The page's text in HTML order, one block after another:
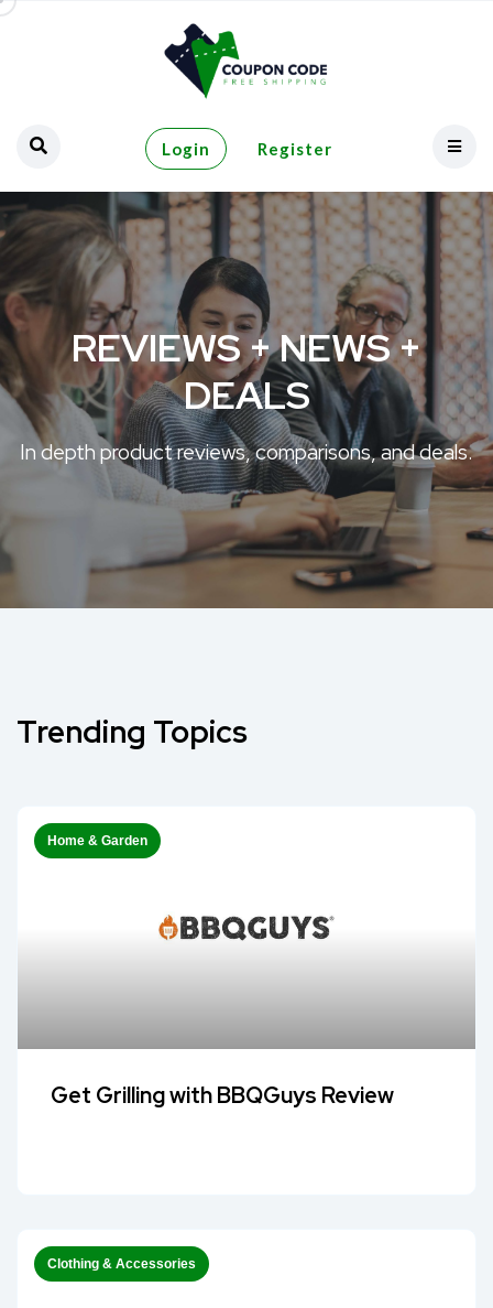
Login Register
REVIEWS + NEWS +
DEALS
In depth product reviews, comparisons, and deals.
Trending Topics
Home & Garden
Get Grilling with BBQGuys Review
Clothing & Accessories